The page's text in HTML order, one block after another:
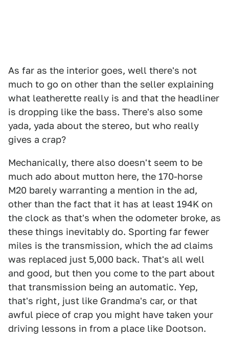
As far as the interior goes, well there's not
much to go on other than the seller explaining
what leatherette really is and that the headliner
is dropping like the bass. There's also some
yada, yada about the stereo, but who really
gives a crap?
Mechanically, there also doesn't seem to be
much ado about mutton here, the 170-horse
M20 barely warranting a mention in the ad,
other than the fact that it has at least 194K on
the clock as that's when the odometer broke, as
these things inevitably do. Sporting far fewer
miles is the transmission, which the ad claims
was replaced just 5,000 back. That's all well
and good, but then you come to the part about
that transmission being an automatic. Yep,
that's right, just like Grandma's car, or that
awful piece of crap you might have taken your
driving lessons in from a place like Dootson.